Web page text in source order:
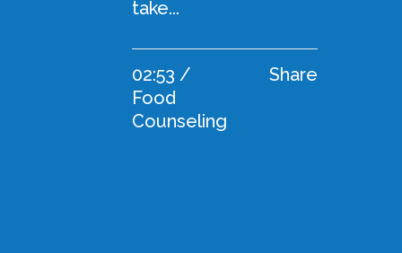
take...
02:53 /
Food
Counseling
Share